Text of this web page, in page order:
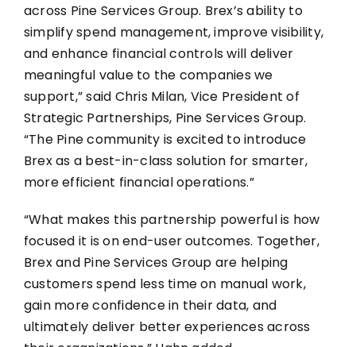
across Pine Services Group. Brex’s ability to
simplify spend management, improve visibility,
and enhance financial controls will deliver
meaningful value to the companies we
support,” said Chris Milan, Vice President of
Strategic Partnerships, Pine Services Group.
“The Pine community is excited to introduce
Brex as a best-in-class solution for smarter,
more efficient financial operations.”
“What makes this partnership powerful is how
focused it is on end-user outcomes. Together,
Brex and Pine Services Group are helping
customers spend less time on manual work,
gain more confidence in their data, and
ultimately deliver better experiences across